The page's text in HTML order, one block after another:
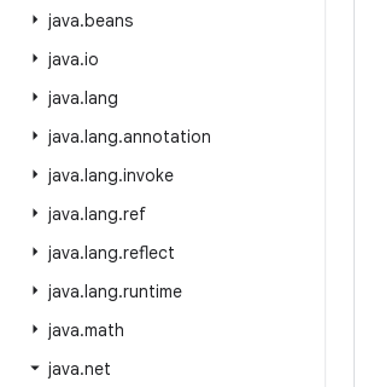
java.beans
java.io
java.lang
java.lang.annotation
java.lang.invoke
java.lang.ref
java.lang.reflect
java.lang.runtime
java.math
java.net